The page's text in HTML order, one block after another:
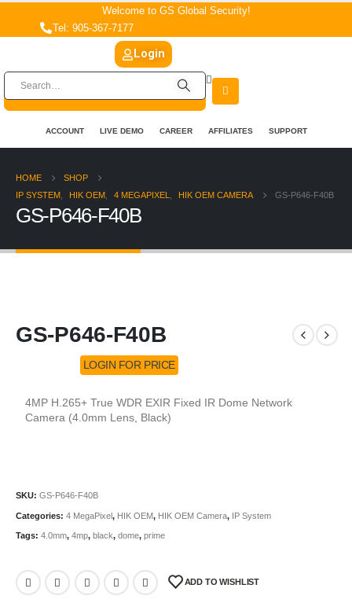
Welcome to GS Global Security!
Tel: 905-367-7177
Login
ACCOUNT LIVE DEMO CAREER AFFILIATES SUPPORT
HOME
SHOP
IP SYSTEM
HIK OEM 4 MEGAPIXEL HIK OEM CAMERA GS-P646-F40B
GS-P646-F40B
GS-P646-F40B
LOGIN FOR PRICE
4MP H.265+ True WDR EXIR Fixed IR Dome Network
Camera (4.0mm Lens, Black)
SKU: GS-P646-F40B
Categories: 4 MegaPixel, HIK OEM, HIK OEM Camera, IP System
Tags: 4.0mm, 4mp, black, dome, prime
ADD TO WISHLIST